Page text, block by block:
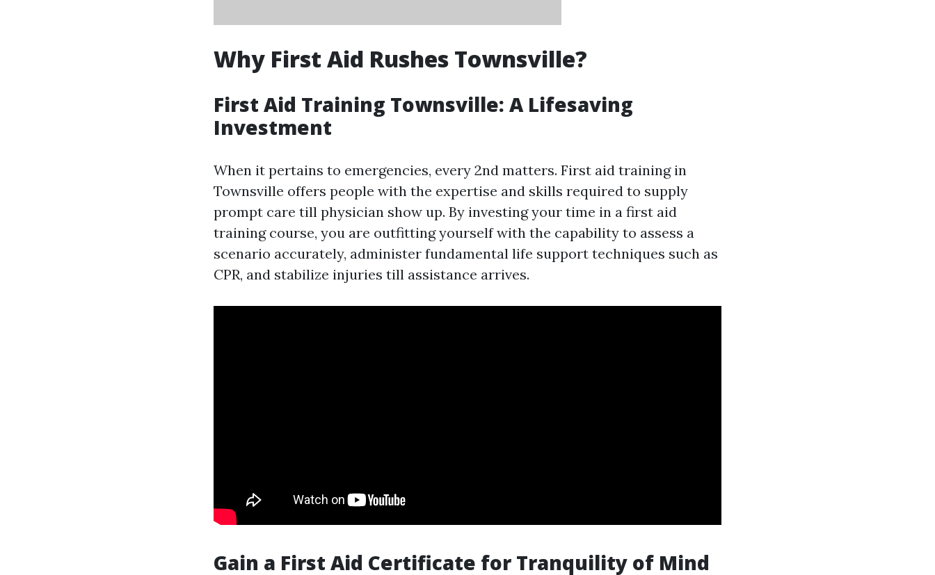
Why First Aid Rushes Townsville?
First Aid Training Townsville: A Lifesaving
Investment
When it pertains to emergencies, every 2nd matters. First aid training in
Townsville offers people with the expertise and skills required to supply
prompt care till physician show up. By investing your time in a first aid
training course, you are outfitting yourself with the capability to assess a
scenario accurately, administer fundamental life support techniques such as
CPR, and stabilize injuries till assistance arrives.
Gain a First Aid Certificate for Tranquility of Mind